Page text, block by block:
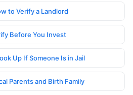
to Verify a Landlord
Before You Invest
Up If Someone Is in Jail
Parents and Birth Family